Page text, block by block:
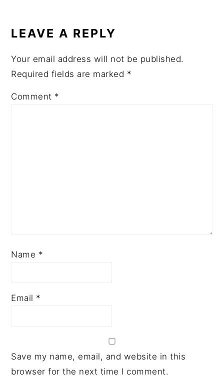
INTERACTIONS
LEAVE A REPLY
Your email address will not be published.
Required fields are marked *
Comment *
Name *
Email *
Save my name, email, and website in this
browser for the next time I comment.